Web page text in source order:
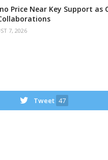
Price Near Key Support as
7, 2026
Tweet 47